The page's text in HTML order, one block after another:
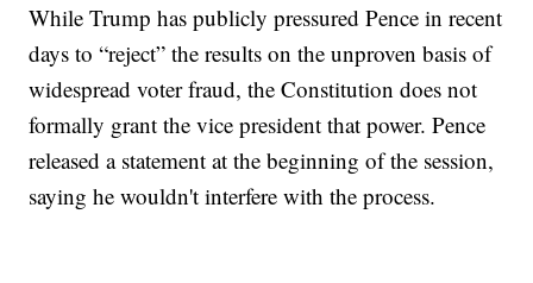
While Trump has publicly pressured Pence in recent
days to “reject” the results on the unproven basis of
widespread voter fraud, the Constitution does not
formally grant the vice president that power. Pence
released a statement at the beginning of the session,
saying he wouldn't interfere with the process.